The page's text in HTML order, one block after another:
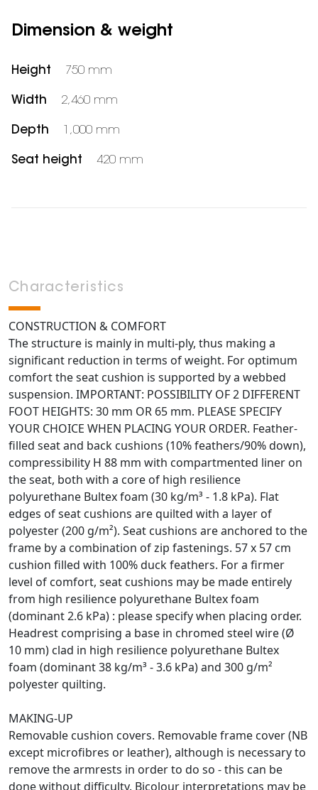
Dimension & weight
Height 750 mm
Width 2,460 mm
Depth 1,000 mm
Seat height 420 mm
Characteristics
CONSTRUCTION & COMFORT
The structure is mainly in multi-ply, thus making a
significant reduction in terms of weight. For optimum
comfort the seat cushion is supported by a webbed
suspension. IMPORTANT: POSSIBILITY OF 2 DIFFERENT
FOOT HEIGHTS: 30 mm OR 65 mm. PLEASE SPECIFY
YOUR CHOICE WHEN PLACING YOUR ORDER. Feather-
filled seat and back cushions (10% feathers/90% down),
compressibility H 88 mm with compartmented liner on
the seat, both with a core of high resilience
polyurethane Bultex foam (30 kg/m³ - 1.8 kPa). Flat
edges of seat cushions are quilted with a layer of
polyester (200 g/m²). Seat cushions are anchored to the
frame by a combination of zip fastenings. 57 x 57 cm
cushion filled with 100% duck feathers. For a firmer
level of comfort, seat cushions may be made entirely
from high resilience polyurethane Bultex foam
(dominant 2.6 kPa) : please specify when placing order.
Headrest comprising a base in chromed steel wire (Ø
10 mm) clad in high resilience polyurethane Bultex
foam (dominant 38 kg/m³ - 3.6 kPa) and 300 g/m²
polyester quilting.
MAKING-UP
Removable cushion covers. Removable frame cover (NB
except microfibres or leather), although is necessary to
remove the armrests in order to do so - this can be
done without difficulty. Bicolour interpretations may be